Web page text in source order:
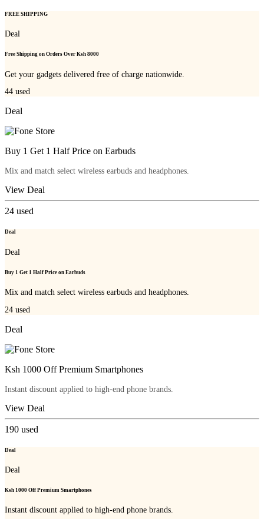
FREE SHIPPING
Deal
Free Shipping on Orders Over Ksh 8000
Get your gadgets delivered free of charge nationwide.
44 used
Deal
Buy 1 Get 1 Half Price on Earbuds
Mix and match select wireless earbuds and headphones.
View Deal
24 used
Deal
Deal
Buy 1 Get 1 Half Price on Earbuds
Mix and match select wireless earbuds and headphones.
24 used
Deal
Ksh 1000 Off Premium Smartphones
Instant discount applied to high-end phone brands.
View Deal
190 used
Deal
Deal
Ksh 1000 Off Premium Smartphones
Instant discount applied to high-end phone brands.